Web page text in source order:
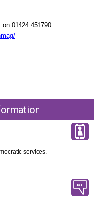
01424 451790
services.